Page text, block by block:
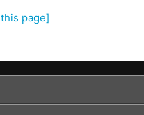
page]